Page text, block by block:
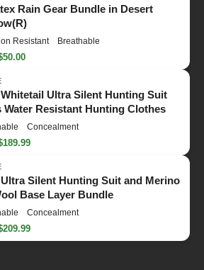
Rain Gear Bundle in Desert
Resistant Breathable
Ultra Silent Hunting Suit
Water Resistant Hunting Clothes
Concealment
Silent Hunting Suit and Merino
Base Layer Bundle
Concealment